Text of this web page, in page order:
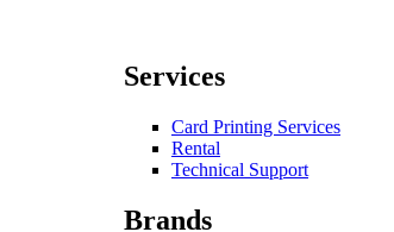
Services
Card Printing Services
Rental
Technical Support
Brands